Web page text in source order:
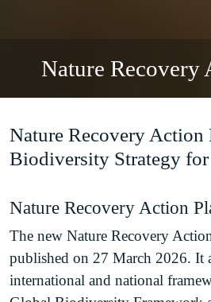
Nature Recovery
Nature Recovery Action
Biodiversity Strategy for
Nature Recovery Action
The new Nature Recovery
published on 27 March 2026. It
international and national